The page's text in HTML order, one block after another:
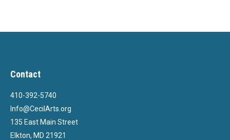
Contact
410-392-5740
Info@CecilArts.org
135 East Main Street
Elkton, MD 21921